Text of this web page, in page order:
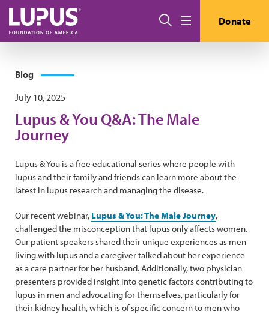
Skip to main content
Search Donate
Blog
July 10, 2025
Lupus & You Q&A: The Male
Journey
Lupus & You is a free educational series where people with
lupus and their family and friends can learn more about the
latest in lupus research and managing the disease.
Our recent webinar, Lupus & You: The Male Journey,
challenged the misconception that lupus only affects women.
Our patient speakers shared their unique experiences as men
living with lupus and a caregiver talked about her experience
as a care partner for her husband. Additionally, two physician
presenters provided insight into genetic factors contributing to
lupus in men and advocating for themselves, particularly for
their kidney health, which is of specific concern to men who